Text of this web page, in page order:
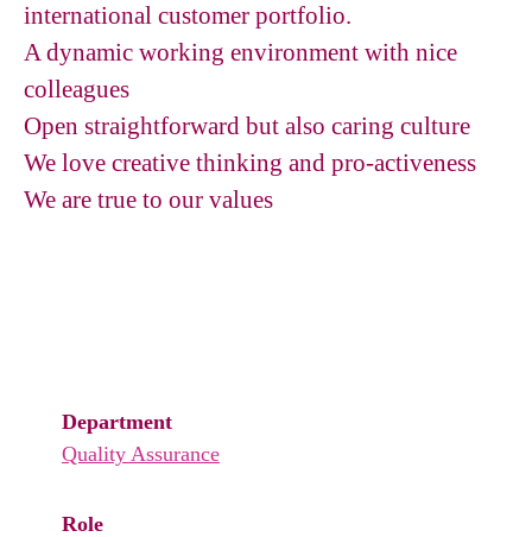
international customer portfolio.
A dynamic working environment with nice
colleagues
Open straightforward but also caring culture
We love creative thinking and pro-activeness
We are true to our values
Department
Quality Assurance
Role